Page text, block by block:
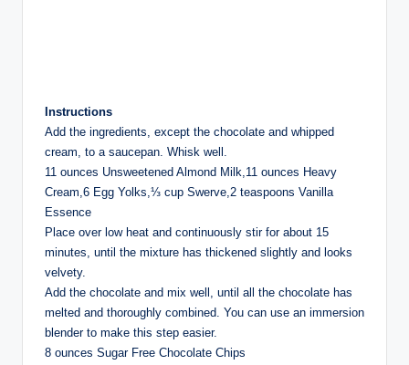
Instructions
Add the ingredients, except the chocolate and whipped
cream, to a saucepan. Whisk well.
11 ounces Unsweetened Almond Milk,11 ounces Heavy
Cream,6 Egg Yolks,⅓ cup Swerve,2 teaspoons Vanilla
Essence
Place over low heat and continuously stir for about 15
minutes, until the mixture has thickened slightly and looks
velvety.
Add the chocolate and mix well, until all the chocolate has
melted and thoroughly combined. You can use an immersion
blender to make this step easier.
8 ounces Sugar Free Chocolate Chips